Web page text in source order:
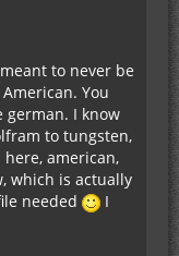
to never be
You
I know
to tungsten,
american,
which is actually
needed
I